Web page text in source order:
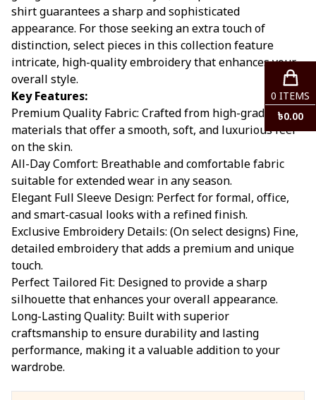
shirt guarantees a sharp and sophisticated
appearance. For those seeking an extra touch of
distinction, select pieces in this collection feature
intricate, high-quality embroidery that enhances your
overall style.
Key Features:
Premium Quality Fabric: Crafted from high-grade
materials that offer a smooth, soft, and luxurious feel
on the skin.
All-Day Comfort: Breathable and comfortable fabric
suitable for extended wear in any season.
Elegant Full Sleeve Design: Perfect for formal, office,
and smart-casual looks with a refined finish.
Exclusive Embroidery Details: (On select designs) Fine,
detailed embroidery that adds a premium and unique
touch.
Perfect Tailored Fit: Designed to provide a sharp
silhouette that enhances your overall appearance.
Long-Lasting Quality: Built with superior
craftsmanship to ensure durability and lasting
performance, making it a valuable addition to your
wardrobe.
0 ITEMS
৳0.00